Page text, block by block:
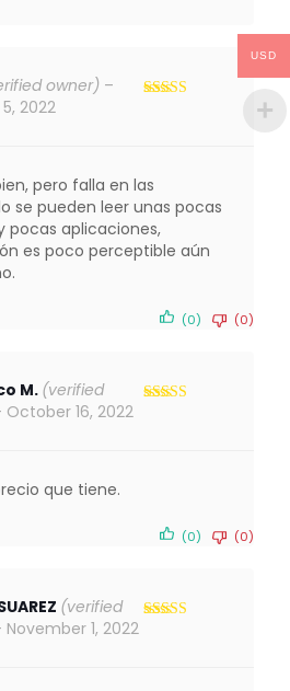
owner) –
2022
pero falla en las
se pueden leer unas pocas
pocas aplicaciones,
es poco perceptible aún
(0) (0)
M.(verified
October 16, 2022
que tiene.
(0) (0)
(verified
November 1, 2022
USD